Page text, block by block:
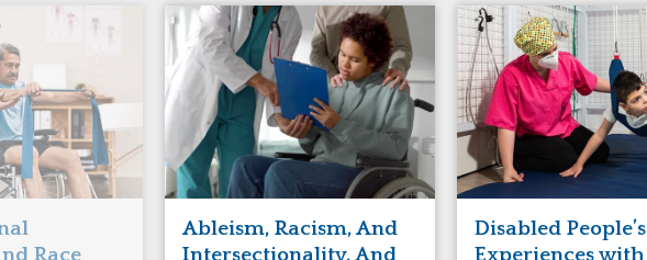
Race
Ableism, Racism, And
Intersectionality, And
Disabled People’s
Experiences with